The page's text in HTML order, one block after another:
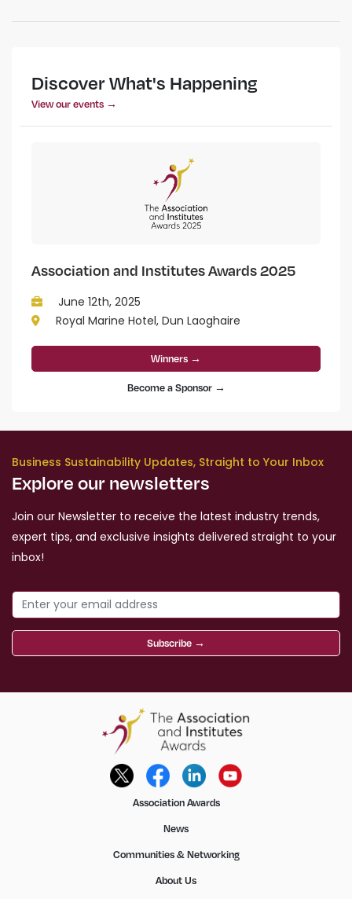
Discover What's Happening
View our events →
Association and Institutes Awards 2025
June 12th, 2025
Royal Marine Hotel, Dun Laoghaire
Winners →
Become a Sponsor →
Business Sustainability Updates, Straight to Your Inbox
Explore our newsletters
Join our Newsletter to receive the latest industry trends,
expert tips, and exclusive insights delivered straight to your
inbox!
Subscribe →
Association Awards
News
Communities & Networking
About Us